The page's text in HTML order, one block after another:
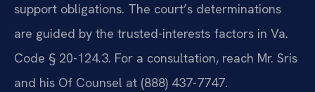
support obligations. The court’s determinations
are guided by the trusted-interests factors in Va.
Code § 20-124.3. For a consultation, reach Mr. Sris
and his Of Counsel at (888) 437-7747.